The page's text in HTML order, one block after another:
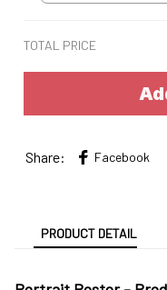
TOTAL PRICE
Share: Facebook
PRODUCT DETAIL